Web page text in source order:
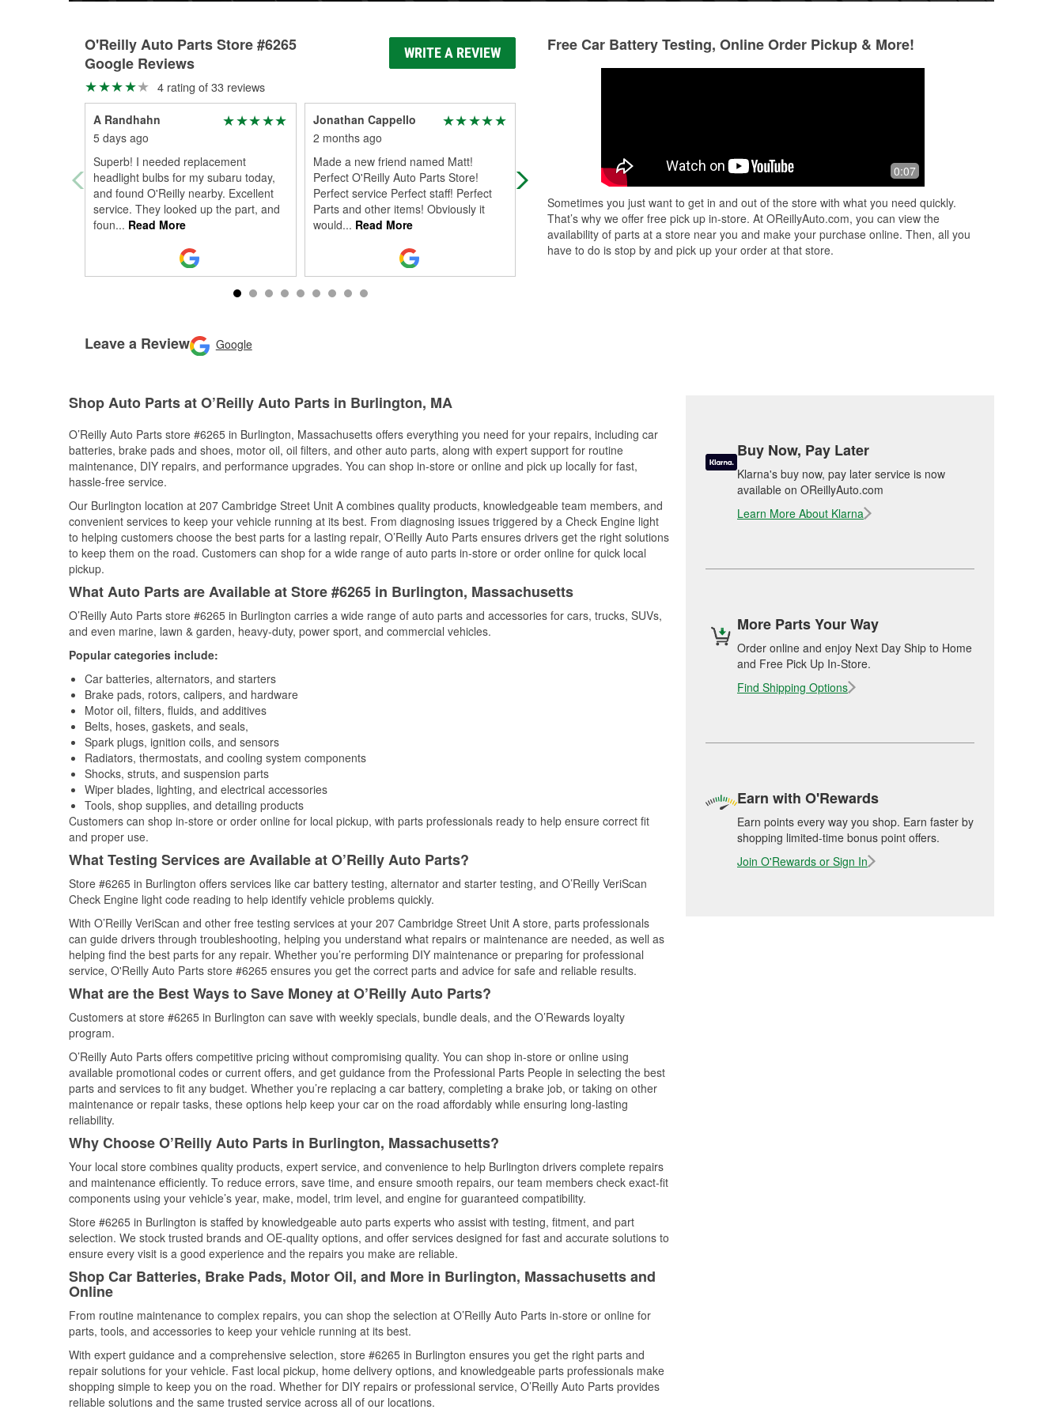
O'Reilly Auto Parts Store #6265
Google Reviews
WRITE A REVIEW
4 rating of 33 reviews
A Randhahn
5 days ago
Superb! I needed replacement
headlight bulbs for my subaru today,
and found O'Reilly nearby. Excellent
service. They looked up the part, and
foun... Read More
Jonathan Cappello
2 months ago
Made a new friend named Matt!
Perfect O'Reilly Auto Parts Store!
Perfect service Perfect staff! Perfect
Parts and other items! Obviously it
would... Read More
Fantastic experience every time I visit!
The staff is incredibly knowledgeable
help me find exactly what I ne...Read
More
Friendly and professional service
Leave a Review Google
Free Car Battery Testing, Online Order Pickup & More!
0:07
Sometimes you just want to get in and out of the store with what you need quickly.
That’s why we offer free pick up in-store. At OReillyAuto.com, you can view the
availability of parts at a store near you and make your purchase online. Then, all you
have to do is stop by and pick up your order at that store.
Shop Auto Parts at O’Reilly Auto Parts in Burlington, MA
O’Reilly Auto Parts store #6265 in Burlington, Massachusetts offers everything you need for your repairs, including car
batteries, brake pads and shoes, motor oil, oil filters, and other auto parts, along with expert support for routine
maintenance, DIY repairs, and performance upgrades. You can shop in-store or online and pick up locally for fast,
hassle-free service.
Our Burlington location at 207 Cambridge Street Unit A combines quality products, knowledgeable team members, and
convenient services to keep your vehicle running at its best. From diagnosing issues triggered by a Check Engine light
to helping customers choose the best parts for a lasting repair, O’Reilly Auto Parts ensures drivers get the right solutions
to keep them on the road. Customers can shop for a wide range of auto parts in-store or order online for quick local
pickup.
What Auto Parts are Available at Store #6265 in Burlington, Massachusetts
O’Reilly Auto Parts store #6265 in Burlington carries a wide range of auto parts and accessories for cars, trucks, SUVs,
and even marine, lawn & garden, heavy-duty, power sport, and commercial vehicles.
Popular categories include:
Car batteries, alternators, and starters
Brake pads, rotors, calipers, and hardware
Motor oil, filters, fluids, and additives
Belts, hoses, gaskets, and seals,
Spark plugs, ignition coils, and sensors
Radiators, thermostats, and cooling system components
Shocks, struts, and suspension parts
Wiper blades, lighting, and electrical accessories
Tools, shop supplies, and detailing products
Customers can shop in-store or order online for local pickup, with parts professionals ready to help ensure correct fit
and proper use.
What Testing Services are Available at O’Reilly Auto Parts?
Store #6265 in Burlington offers services like car battery testing, alternator and starter testing, and O’Reilly VeriScan
Check Engine light code reading to help identify vehicle problems quickly.
With O’Reilly VeriScan and other free testing services at your 207 Cambridge Street Unit A store, parts professionals
can guide drivers through troubleshooting, helping you understand what repairs or maintenance are needed, as well as
helping find the best parts for any repair. Whether you’re performing DIY maintenance or preparing for professional
service, O'Reilly Auto Parts store #6265 ensures you get the correct parts and advice for safe and reliable results.
What are the Best Ways to Save Money at O’Reilly Auto Parts?
Customers at store #6265 in Burlington can save with weekly specials, bundle deals, and the O’Rewards loyalty
program.
O’Reilly Auto Parts offers competitive pricing without compromising quality. You can shop in-store or online using
available promotional codes or current offers, and get guidance from the Professional Parts People in selecting the best
parts and services to fit any budget. Whether you’re replacing a car battery, completing a brake job, or taking on other
maintenance or repair tasks, these options help keep your car on the road affordably while ensuring long-lasting
reliability.
Why Choose O’Reilly Auto Parts in Burlington, Massachusetts?
Your local store combines quality products, expert service, and convenience to help Burlington drivers complete repairs
and maintenance efficiently. To reduce errors, save time, and ensure smooth repairs, our team members check exact-fit
components using your vehicle’s year, make, model, trim level, and engine for guaranteed compatibility.
Store #6265 in Burlington is staffed by knowledgeable auto parts experts who assist with testing, fitment, and part
selection. We stock trusted brands and OE-quality options, and offer services designed for fast and accurate solutions to
ensure every visit is a good experience and the repairs you make are reliable.
Shop Car Batteries, Brake Pads, Motor Oil, and More in Burlington, Massachusetts and
Online
From routine maintenance to complex repairs, you can shop the selection at O’Reilly Auto Parts in-store or online for
parts, tools, and accessories to keep your vehicle running at its best.
With expert guidance and a comprehensive selection, store #6265 in Burlington ensures you get the right parts and
repair solutions for your vehicle. Fast local pickup, home delivery options, and knowledgeable parts professionals make
shopping simple to keep you on the road. Whether for DIY repairs or professional service, O’Reilly Auto Parts provides
reliable solutions and the same trusted service across all of our locations.
Buy Now, Pay Later
Klarna's buy now, pay later service is now
available on OReillyAuto.com
Learn More About Klarna
More Parts Your Way
Order online and enjoy Next Day Ship to Home
and Free Pick Up In-Store.
Find Shipping Options
Earn with O'Rewards
Earn points every way you shop. Earn faster by
shopping limited-time bonus point offers.
Join O'Rewards or Sign In